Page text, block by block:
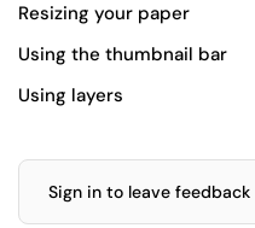
Resizing your paper
Using the thumbnail bar
Using layers
Sign in to leave feedback